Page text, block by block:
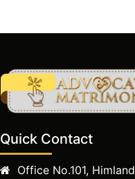
Quick Contact
Office No.101, Himland